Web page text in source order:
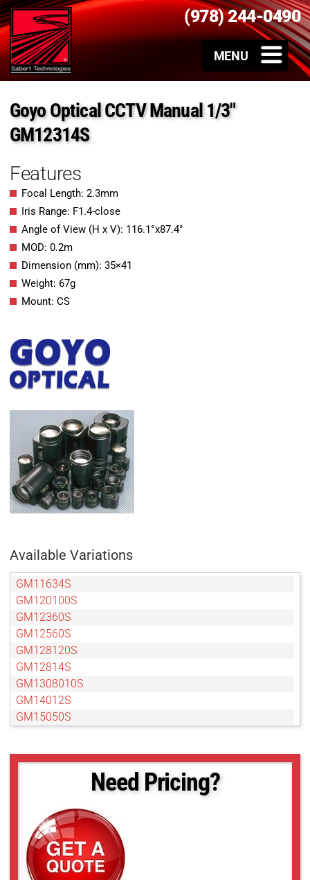
(978) 244-0490
Goyo Optical CCTV Manual 1/3″
GM12314S
Features
Focal Length: 2.3mm
Iris Range: F1.4-close
Angle of View (H x V): 116.1°x87.4°
MOD: 0.2m
Dimension (mm): 35×41
Weight: 67g
Mount: CS
Available Variations
GM11634S
GM120100S
GM12360S
GM12560S
GM128120S
GM12814S
GM1308010S
GM14012S
GM15050S
GMB14012S
GMDN1308010S
GMDN1308012S
GMDN1308095S
GMT12813S
Need Pricing?